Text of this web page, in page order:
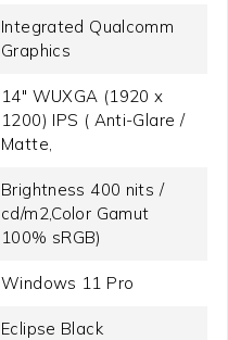
Integrated Qualcomm
Graphics
14" WUXGA (1920 x
1200) IPS ( Anti-Glare /
Matte,
Brightness 400 nits /
cd/m2,Color Gamut
100% sRGB)
Windows 11 Pro
Eclipse Black